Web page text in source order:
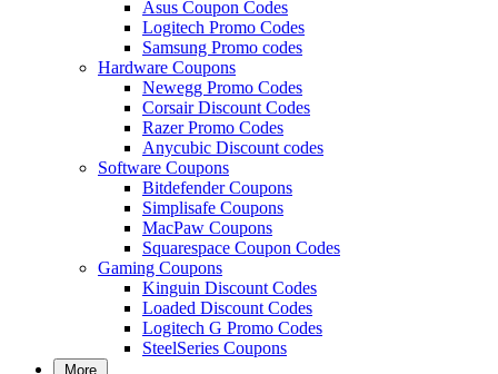
Asus Coupon Codes
Logitech Promo Codes
Samsung Promo codes
Hardware Coupons
Newegg Promo Codes
Corsair Discount Codes
Razer Promo Codes
Anycubic Discount codes
Software Coupons
Bitdefender Coupons
Simplisafe Coupons
MacPaw Coupons
Squarespace Coupon Codes
Gaming Coupons
Kinguin Discount Codes
Loaded Discount Codes
Logitech G Promo Codes
SteelSeries Coupons